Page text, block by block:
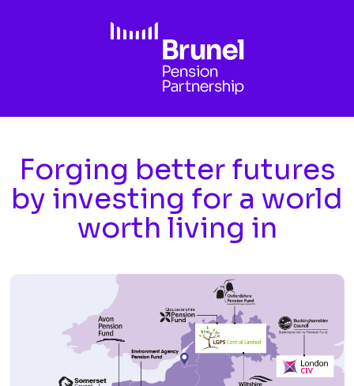
Forging better futures
by investing for a world
worth living in